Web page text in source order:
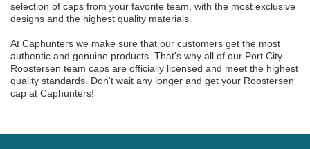
selection of caps from your favorite team, with the most exclusive
designs and the highest quality materials.
At Caphunters we make sure that our customers get the most
authentic and genuine products. That's why all of our Port City
Roostersen team caps are officially licensed and meet the highest
quality standards. Don't wait any longer and get your Roostersen
cap at Caphunters!